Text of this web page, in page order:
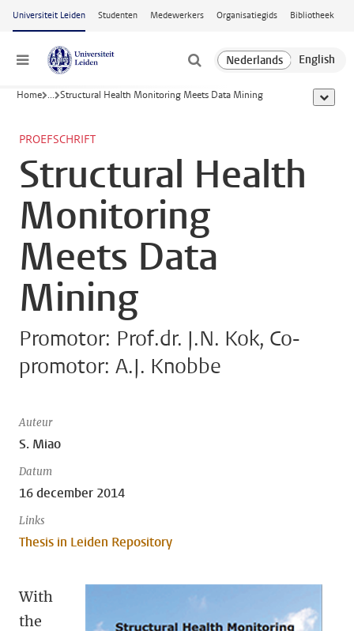
Ga naar hoofdinhoud
Universiteit Leiden Studenten Medewerkers Organisatiegids Bibliotheek
Menu
Home ... Structural Health Monitoring Meets Data Mining toon
PROEFSCHRIFT
Structural Health
Monitoring
Meets Data
Mining
Promotor: Prof.dr. J.N. Kok, Co-
promotor: A.J. Knobbe
Auteur
S. Miao
Datum
16 december 2014
Links
Thesis in Leiden Repository
With
the